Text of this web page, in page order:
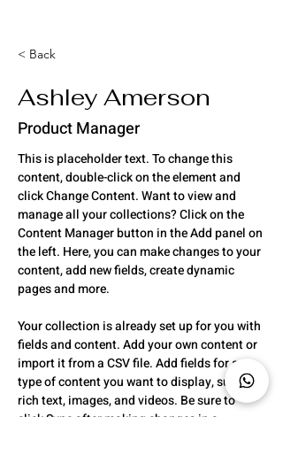
< Back
Ashley Amerson
Product Manager
This is placeholder text. To change this
content, double-click on the element and
click Change Content. Want to view and
manage all your collections? Click on the
Content Manager button in the Add panel on
the left. Here, you can make changes to your
content, add new fields, create dynamic
pages and more.
Your collection is already set up for you with
fields and content. Add your own content or
import it from a CSV file. Add fields for any
type of content you want to display, such as
rich text, images, and videos. Be sure to
click Sync after making changes in a